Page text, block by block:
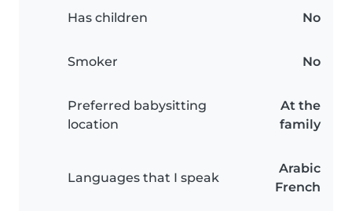
Has children No
Smoker No
Preferred babysitting
location
At the
family
Languages that I speak
Arabic
French